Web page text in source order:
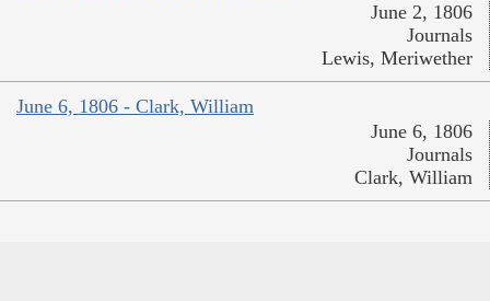
June 2, 1806
Journals
Lewis, Meriwether
June 6, 1806 - Clark, William
June 6, 1806
Journals
Clark, William